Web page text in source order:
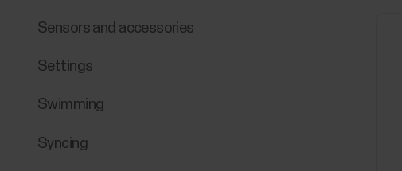
Sensors and accessories
Settings
Swimming
Syncing